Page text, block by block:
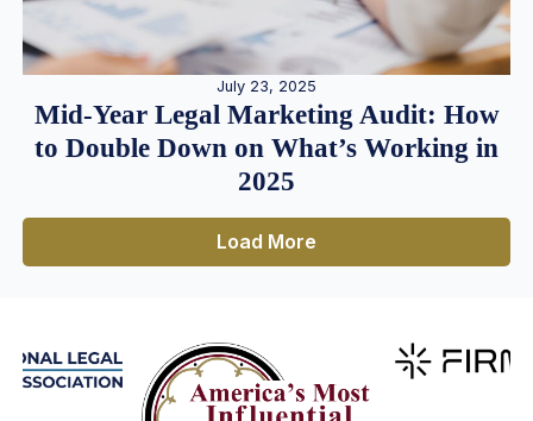
July 23, 2025
Mid-Year Legal Marketing Audit: How
to Double Down on What’s Working in
2025
Load More